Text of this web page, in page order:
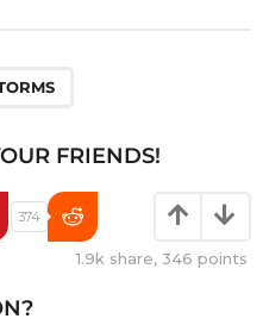
FRIENDS!
374
1.9k share, 346 points